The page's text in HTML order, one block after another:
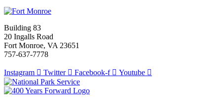
Building 83
20 Ingalls Road
Fort Monroe, VA 23651
757-637-7778
Instagram Twitter Facebook-f Youtube